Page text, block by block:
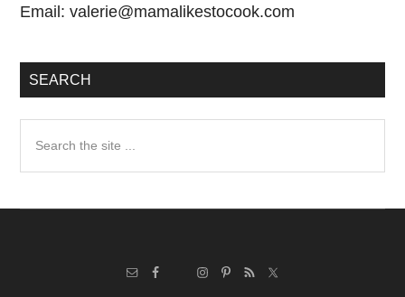
Email:valerie@mamalikestocook.com
SEARCH